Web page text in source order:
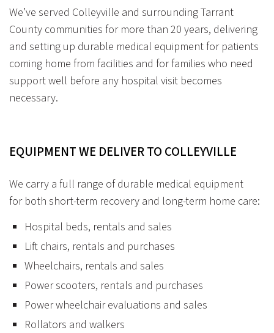
We’ve served Colleyville and surrounding Tarrant
County communities for more than 20 years, delivering
and setting up durable medical equipment for patients
coming home from facilities and for families who need
support well before any hospital visit becomes
necessary.
EQUIPMENTWE DELIVERTO COLLEYVILLE
We carry a full range of durable medical equipment
for both short-term recovery and long-term home care:
Hospital beds, rentals and sales
Lift chairs, rentals and purchases
Wheelchairs, rentals and sales
Power scooters, rentals and purchases
Power wheelchair evaluations and sales
Rollators and walkers